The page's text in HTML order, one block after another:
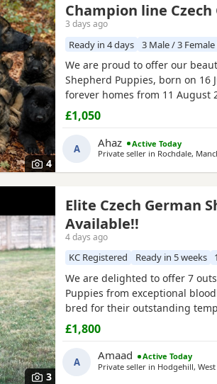
4
Champion line Czech
3 days ago
Ready in 4 days 3 Male / 3
We are proud to offer our
Shepherd Puppies, born on 16
forever homes from 11 August
come from strong wrking-line
loyalty, confidence, drive, and
They have been raised in a
plenty
£1,050
A Ahaz
Active Today
Private seller in Rochdale,
3
Elite Czech German
Available!!
4 days ago
KC Registered Ready in 5 weeks
We are delighted to offer 7
Puppies from exceptional
bred for their outstanding
and working ability, making
protection dogs, or working
quality bloodlines with
researched online.
£1,800
A Amaad
Active Today
Private seller in Hodgehill,